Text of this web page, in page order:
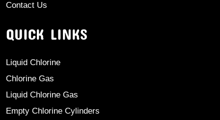
Contact Us
QUICK LINKS
Liquid Chlorine
Chlorine Gas
Liquid Chlorine Gas
Empty Chlorine Cylinders